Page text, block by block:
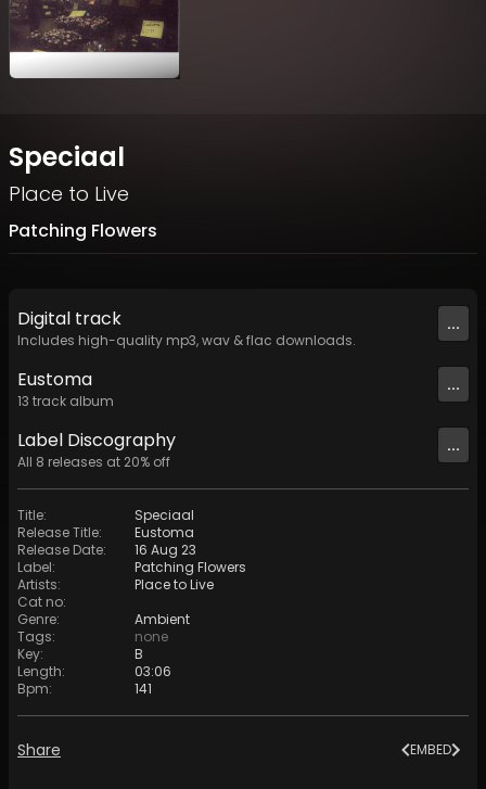
Speciaal
Place to Live
Patching Flowers
Digital track
Includes high-quality mp3, wav & flac downloads.
...
Eustoma
13 track album
...
Label Discography
All 8 releases at 20% off
...
Title:
Speciaal
Release Title:
Eustoma
Release Date:
16 Aug 23
Label:
Patching Flowers
Artists:
Place to Live
Cat no:
Genre:
Ambient
Tags:
none
Key:
B
Length:
03:06
Bpm: 141
Share EMBED